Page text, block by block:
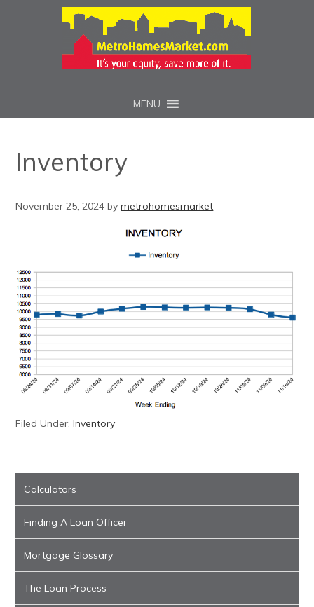
MENU
Inventory
November 25, 2024 bymetrohomesmarket
Filed Under:Inventory
Calculators
Finding A Loan Officer
Mortgage Glossary
The Loan Process